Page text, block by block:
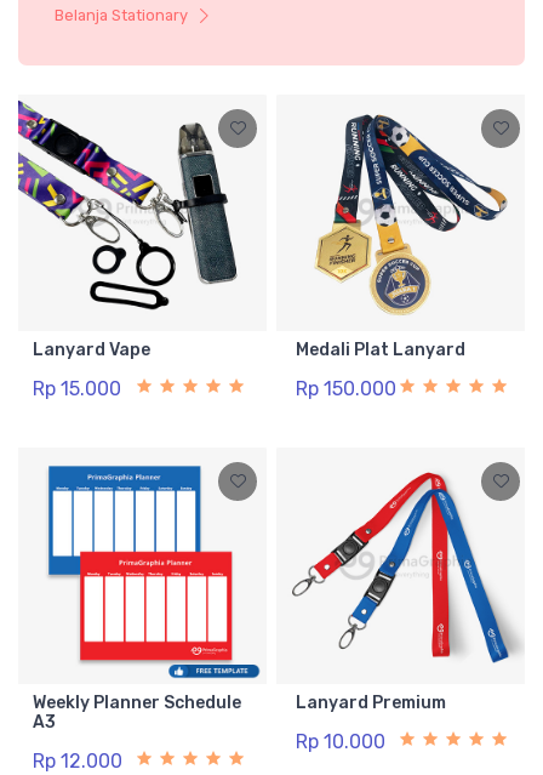
Belanja Stationary
Lanyard Vape
Rp 15.000
Medali Plat Lanyard
Rp 150.000
Weekly Planner Schedule
A3
Rp 12.000
Lanyard Premium
Rp 10.000